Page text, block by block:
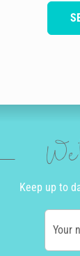
Keep up to
Your